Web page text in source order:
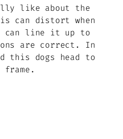
like about the
can distort when
can line it up to
are correct. In
this dogs head to